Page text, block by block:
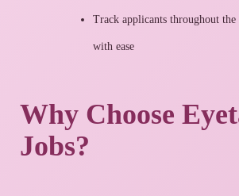
Track applicants throughout the
with ease
Why Choose
Jobs?